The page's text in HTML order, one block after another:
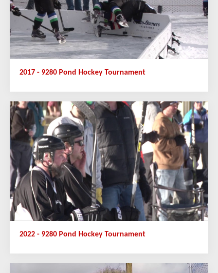
2017 - 9280 Pond Hockey Tournament
2022 - 9280 Pond Hockey Tournament